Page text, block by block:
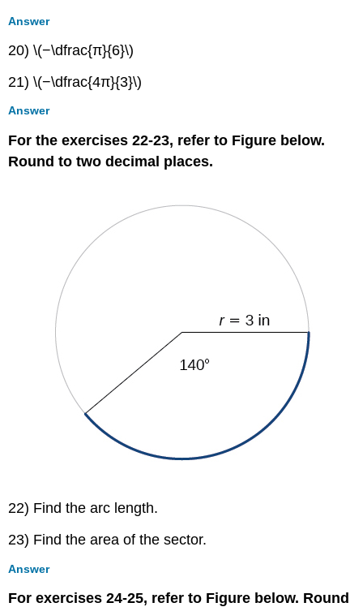
Answer
20) \(−\dfrac{π}{6}\)
21) \(−\dfrac{4π}{3}\)
Answer
For the exercises 22-23, refer to Figure below.
Round to two decimal places.
22) Find the arc length.
23) Find the area of the sector.
Answer
For exercises 24-25, refer to Figure below. Round